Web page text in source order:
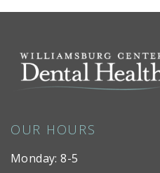
OUR HOURS
Monday: 8-5